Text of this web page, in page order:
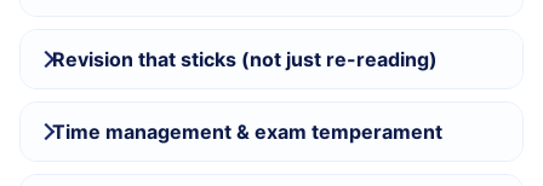
Revision that sticks (not just re-reading)
Time management & exam temperament